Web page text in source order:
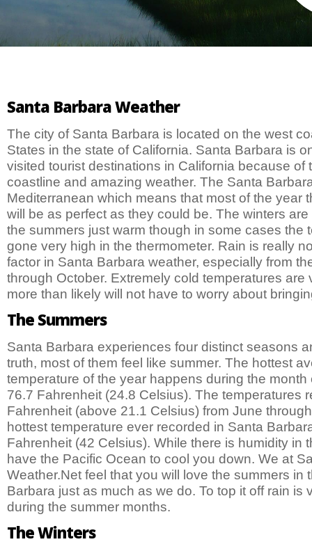
Santa Barbara Weather
The city of Santa Barbara is located on the west
States in the state of California. Santa Barbara is
visited tourist destinations in California because of
coastline and amazing weather. The Santa
Mediterranean which means that most of the year
will be as perfect as they could be. The winters
the summers just warm though in some cases the
gone very high in the thermometer. Rain is really
factor in Santa Barbara weather, especially from
through October. Extremely cold temperatures are
more than likely will not have to worry about
The Summers
Santa Barbara experiences four distinct seasons
truth, most of them feel like summer. The hottest
temperature of the year happens during the month
76.7 Fahrenheit (24.8 Celsius). The temperatures
Fahrenheit (above 21.1 Celsius) from June
hottest temperature ever recorded in Santa
Fahrenheit (42 Celsius). While there is humidity in
have the Pacific Ocean to cool you down. We at
Weather.Net feel that you will love the summers in
Barbara just as much as we do. To top it off rain is
during the summer months.
The Winters